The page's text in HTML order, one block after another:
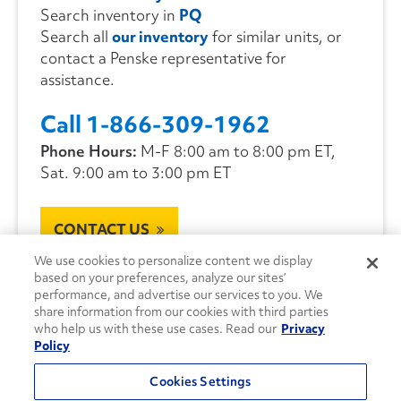
Search inventory in PQ
Search all our inventoryfor similar units, or
contact a Penske representative for
assistance.
Call 1-866-309-1962
Phone Hours: M-F 8:00 am to 8:00 pm ET,
Sat. 9:00 am to 3:00 pm ET
CONTACT US
We use cookies to personalize content we display
based on your preferences, analyze our sites’
performance, and advertise our services to you. We
share information from our cookies with third parties
who help us with these use cases. Read our Privacy
Policy
Cookies Settings